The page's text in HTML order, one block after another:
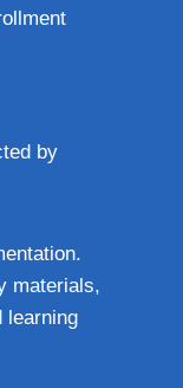
by
materials,
learning